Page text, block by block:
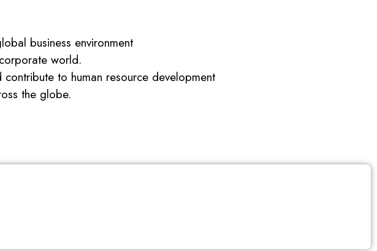
business environment
world.
to human resource development
the globe.